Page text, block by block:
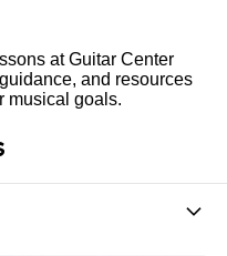
at Guitar Center
and resources
musical goals.